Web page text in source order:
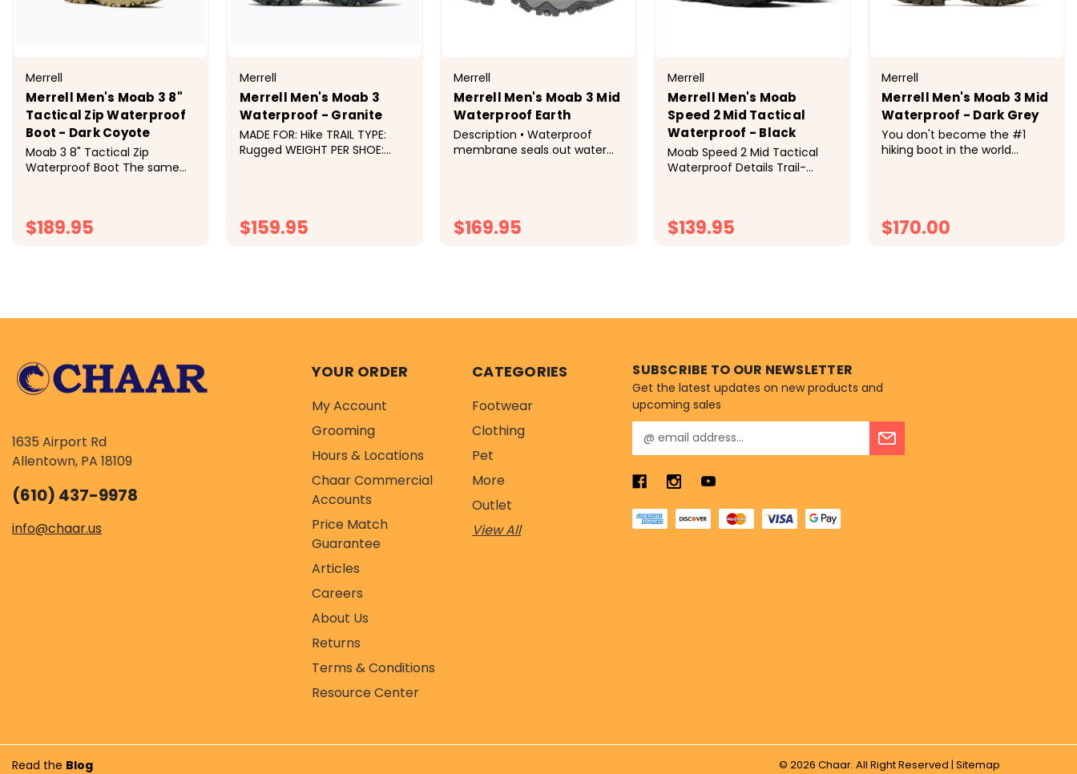
Merrell
Merrell Men's Moab 3 8"
Tactical Zip Waterproof
Boot - Dark Coyote
Moab 3 8" Tactical Zip
Waterproof Boot The same
long days on duty. Dura
$189.95
Merrell
Merrell Men's Moab 3
Waterproof - Granite
MADE FOR: Hike TRAIL TYPE:
Rugged WEIGHT PER SHOE:
$159.95
Merrell
Merrell Men's Moab 3 Mid
Waterproof Earth
Description • Waterproof
membrane seals out water
keeps out debris• Protective
toe cap• 100%...
$169.95
Merrell
Merrell Men's Moab
Speed 2 Mid Tactical
Waterproof - Black
Moab Speed 2 Mid Tactical
Waterproof Details Trail-
Merrell's legendary hiking
$139.95
Merrell
Merrell Men's Moab 3 Mid
Waterproof - Dark Grey
You don't become the #1
hiking boot in the world
Moab 3. Tech Specs Weight
per shoe: 13...
$170.00
1635 Airport Rd
Allentown, PA 18109
(610) 437-9978
info@chaar.us
YOUR ORDER
My Account
Grooming
Hours & Locations
Chaar Commercial
Accounts
Price Match
Guarantee
Articles
Careers
About Us
Returns
Terms & Conditions
Resource Center
CATEGORIES
Footwear
Clothing
Pet
More
Outlet
View All
SUBSCRIBE TO OUR NEWSLETTER
Get the latest updates on new products and
upcoming sales
m
i
A
d
Read the Blog © 2026 Chaar. All Right Reserved | Sitemap